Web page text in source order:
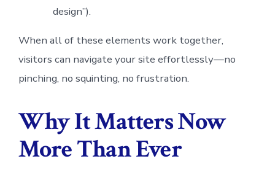
design”).
When all of these elements work together,
visitors can navigate your site effortlessly—no
pinching, no squinting, no frustration.
Why It Matters Now
More Than Ever